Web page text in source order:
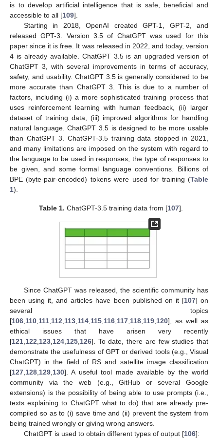
is to develop artificial intelligence that is safe, beneficial and
accessible to all [109].
Starting in 2018, OpenAI created GPT-1, GPT-2, and
released GPT-3. Version 3.5 of ChatGPT was used for this
paper since it is free. It was released in 2022, and today, version
4 is already available. ChatGPT 3.5 is an upgraded version of
ChatGPT 3, with several improvements in terms of accuracy,
safety, and usability. ChatGPT 3.5 is generally considered to be
more accurate than ChatGPT 3. This is due to a number of
factors, including (i) a more sophisticated training process that
uses reinforcement learning with human feedback, (ii) larger
dataset of training data, (iii) improved algorithms for handling
natural language. ChatGPT 3.5 is designed to be more usable
than ChatGPT 3. ChatGPT-3.5 training data stopped in 2021,
and many limitations are imposed on the system with regard to
the language to be used in responses, the type of responses to
be given, and some formal language conventions. Billions of
BPE (byte-pair-encoded) tokens were used for training (Table
1).
Table 1. ChatGPT-3.5 training data from [107].
Since ChatGPT was released, the scientific community has
been using it, and articles have been published on it [107] on
several topics
[106 110 111 112 113 114 115 116 117 118 119 120], as well as
ethical issues that have arisen very recently
[121 122 123 124 125 126]. To date, there are few studies that
demonstrate the usefulness of GPT or derived tools (e.g., Visual
ChatGPT) in the field of RS and satellite image classification
[127 128 129 130]. A useful tool made available by the world
community via the web (e.g., GitHub or several Google
extensions) is the possibility of being able to use prompts (i.e.,
texts explaining to ChatGPT what to do) that are already pre-
compiled so as to (i) save time and (ii) prevent the system from
being trained wrongly or giving wrong answers.
ChatGPT is used to obtain different types of output [106]: